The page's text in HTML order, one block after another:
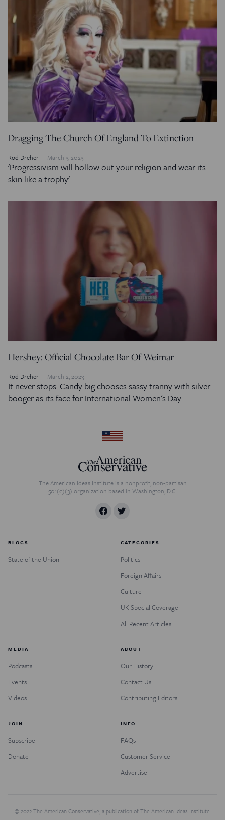
Dragging The Church Of England To Extinction
Rod Dreher March 3, 2023
'Progressivism will hollow out your religion and wear its
skin like a trophy'
Hershey: Official Chocolate Bar Of Weimar
Rod Dreher March 2, 2023
It never stops: Candy big chooses sassy tranny with silver
booger as its face for International Women's Day
The American Ideas Institute is a nonprofit, non-partisan
501(c)(3) organization based in Washington, D.C.
BLOGS
State of the Union
CATEGORIES
Politics
Foreign Affairs
Culture
UK Special Coverage
All Recent Articles
MEDIA
Podcasts
Events
Videos
ABOUT
Our History
Contact Us
Contributing Editors
JOIN
Subscribe
Donate
INFO
FAQs
Customer Service
Advertise
© 2022 The American Conservative, a publication of The American Ideas Institute.